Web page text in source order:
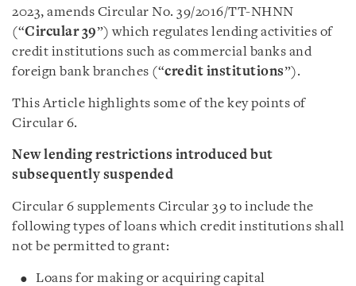
2023, amends Circular No. 39/2016/TT-NHNN
(“Circular 39”) which regulates lending activities of
credit institutions such as commercial banks and
foreign bank branches (“credit institutions”).
This Article highlights some of the key points of
Circular 6.
New lending restrictions introduced but
subsequently suspended
Circular 6 supplements Circular 39 to include the
following types of loans which credit institutions shall
not be permitted to grant:
Loans for making or acquiring capital